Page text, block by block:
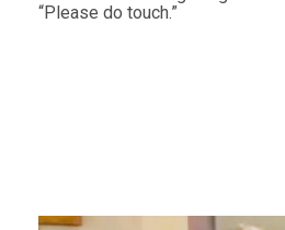
“Please do touch.”